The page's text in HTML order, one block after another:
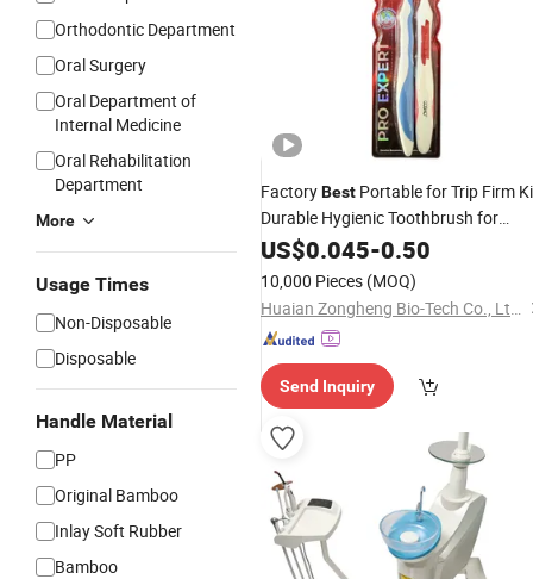
Orthodontic Department
Oral Surgery
Oral Department of
Internal Medicine
Oral Rehabilitation
Department
More
Usage Times
Non-Disposable
Disposable
Handle Material
PP
Original Bamboo
Inlay Soft Rubber
Bamboo
FactoryBest Portable for Trip Firm
Durable Hygienic Toothbrush for
ToothWhiteningMatching Care
US$0.045-0.50
10,000 Pieces (MOQ)
Huaian Zongheng Bio-Tech Co., Ltd Huaiyin Branch
Send Inquiry